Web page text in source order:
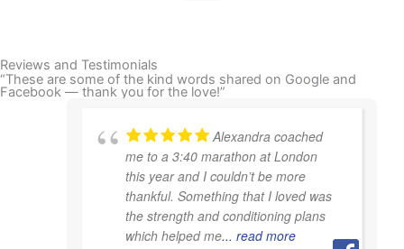
Reviews and Testimonials
“These are some of the kind words shared on Google and
Facebook — thank you for the love!”
Alexandra coached
me to a 3:40 marathon at London
this year and I couldn’t be more
thankful. Something that I loved was
the strength and conditioning plans
which helped me... read more